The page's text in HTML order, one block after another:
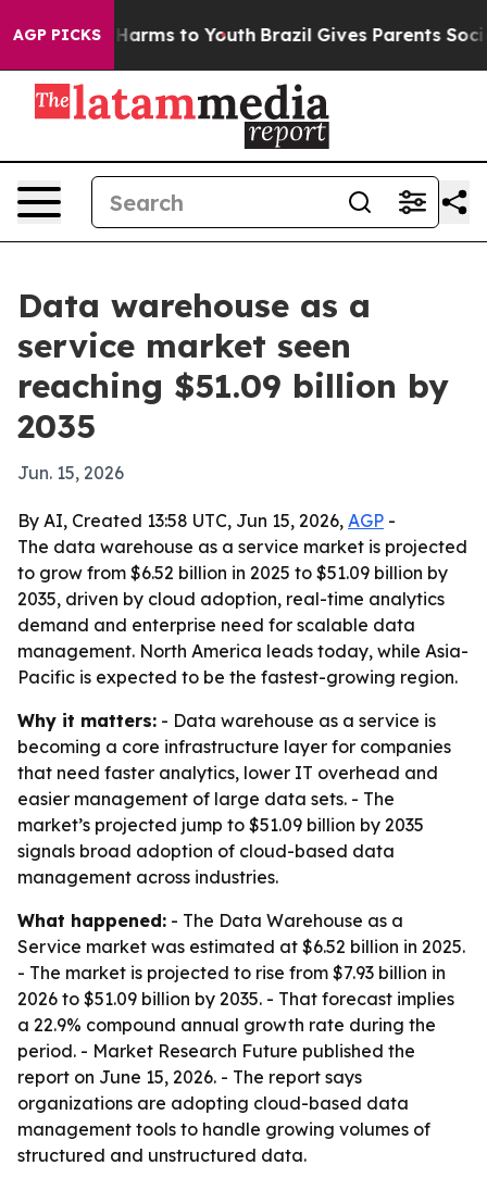
AGP PICKS
Abate Harms to Youth Brazil Gives Parents Social
Data warehouse as a
service market seen
reaching $51.09 billion by
2035
Jun. 15, 2026
By AI, Created 13:58 UTC, Jun 15, 2026, AGP -
The data warehouse as a service market is projected
to grow from $6.52 billion in 2025 to $51.09 billion by
2035, driven by cloud adoption, real-time analytics
demand and enterprise need for scalable data
management. North America leads today, while Asia-
Pacific is expected to be the fastest-growing region.
Why it matters: - Data warehouse as a service is
becoming a core infrastructure layer for companies
that need faster analytics, lower IT overhead and
easier management of large data sets. - The
market’s projected jump to $51.09 billion by 2035
signals broad adoption of cloud-based data
management across industries.
What happened: - The Data Warehouse as a
Service market was estimated at $6.52 billion in 2025.
- The market is projected to rise from $7.93 billion in
2026 to $51.09 billion by 2035. - That forecast implies
a 22.9% compound annual growth rate during the
period. - Market Research Future published the
report on June 15, 2026. - The report says
organizations are adopting cloud-based data
management tools to handle growing volumes of
structured and unstructured data.